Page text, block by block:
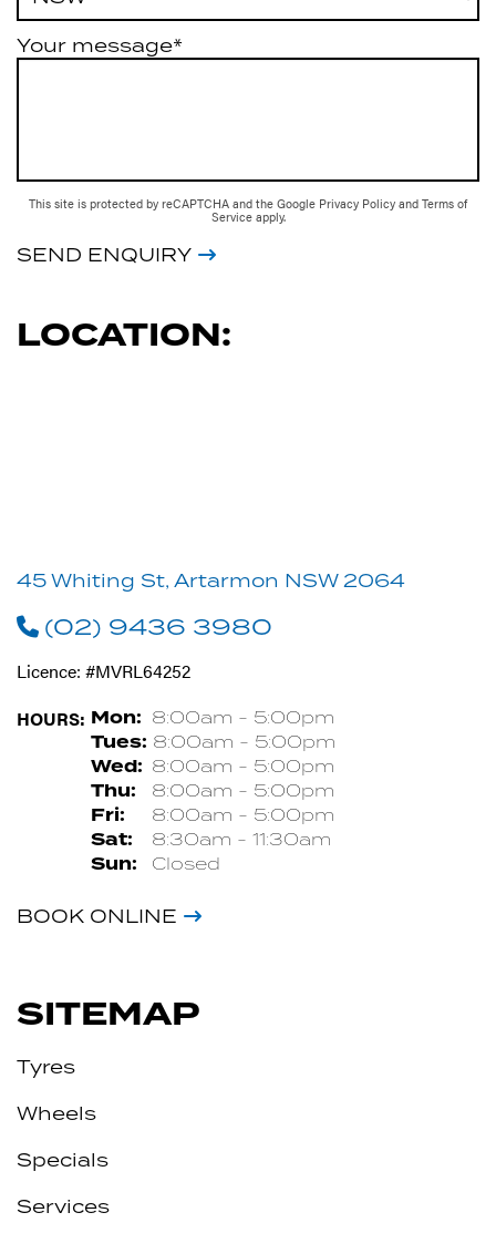
Your message*
This site is protected by reCAPTCHA and the Google Privacy Policy and Terms of
Service apply.
SEND ENQUIRY
LOCATION:
45 Whiting St, Artarmon NSW 2064
(02) 9436 3980
Licence: #MVRL64252
HOURS: Mon: 8:00am - 5:00pm
Tues: 8:00am - 5:00pm
Wed: 8:00am - 5:00pm
Thu: 8:00am - 5:00pm
Fri: 8:00am - 5:00pm
Sat: 8:30am - 11:30am
Sun: Closed
BOOK ONLINE
SITEMAP
Tyres
Wheels
Specials
Services